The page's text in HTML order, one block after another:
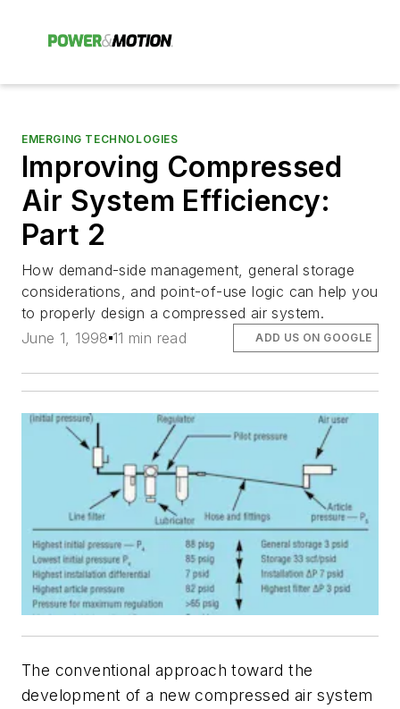
EMERGING TECHNOLOGIES
Improving Compressed
Air System Efficiency:
Part 2
How demand-side management, general storage
considerations, and point-of-use logic can help you
to properly design a compressed air system.
June 1, 1998 11 min read ADD US ON GOOGLE
The conventional approach toward the
development of a new compressed air system